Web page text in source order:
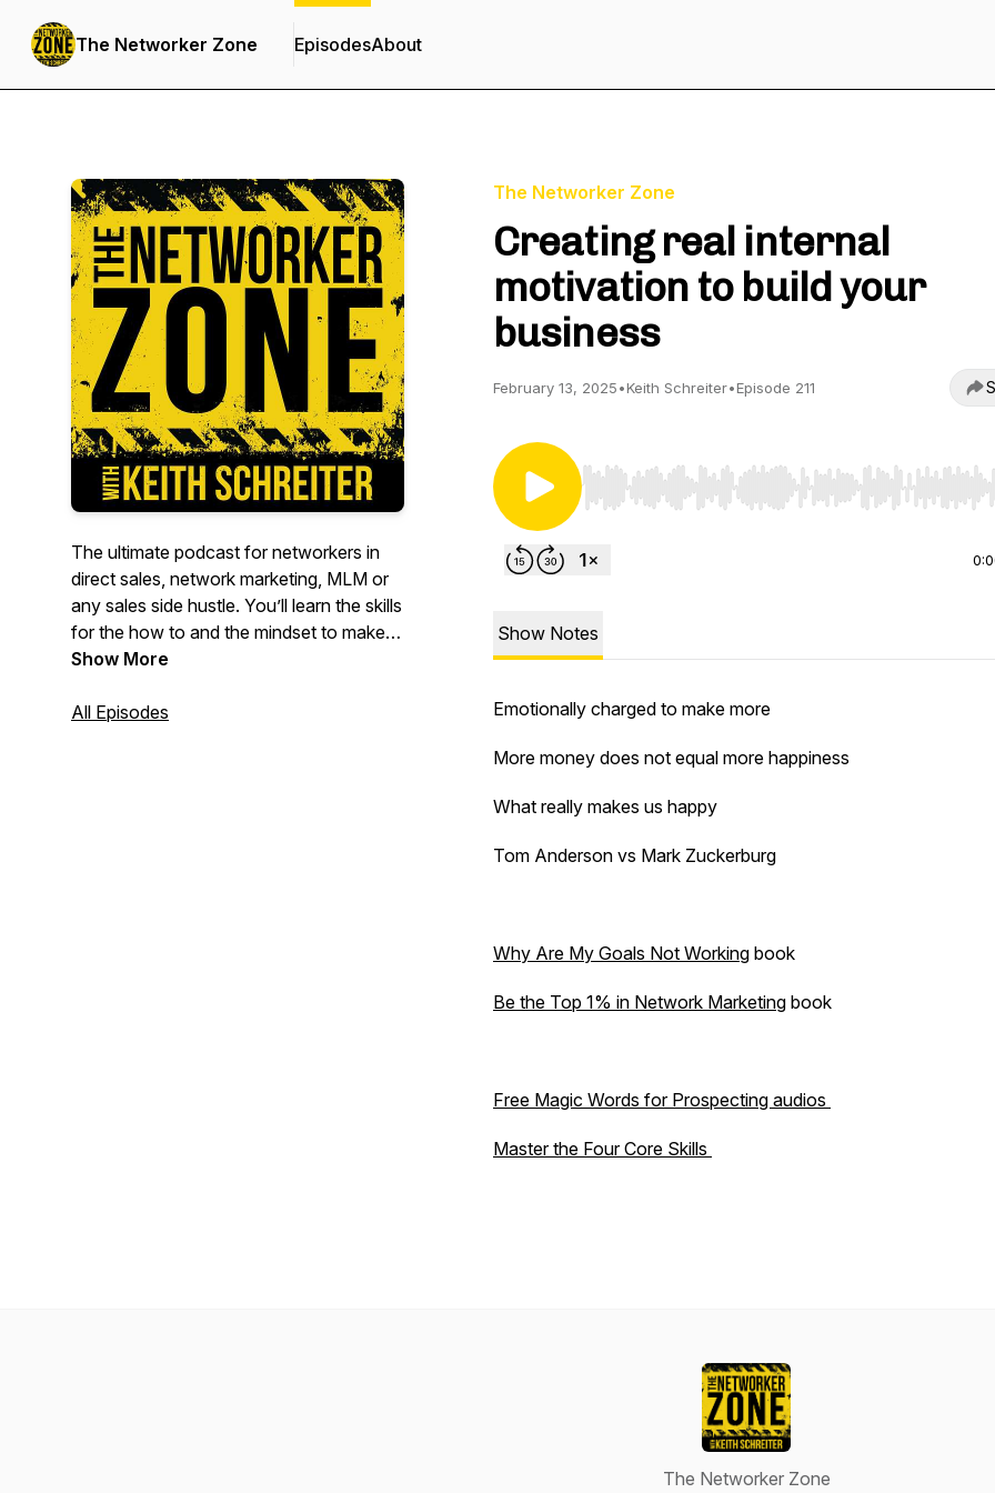
The Networker Zone EpisodesAbout
The ultimate podcast for networkers in
direct sales, network marketing, MLM or
any sales side hustle. You’ll learn the skills
for the how to and the mindset to make it
work.
From the author of over 20 best selling
Show More
All Episodes
The Networker Zone
Creating real internal
motivation to build your
business
February 13, 2025•Keith Schreiter•Episode 211
Use Left/Right to seek, Home/End to jump to start
Show Notes
Emotionally charged to make more
More money does not equal more happiness
What really makes us happy
Tom Anderson vs Mark Zuckerburg
Why Are My Goals Not Working book
Be the Top 1% in Network Marketing book
Free Magic Words for Prospecting audios
Master the Four Core Skills
The Networker Zone